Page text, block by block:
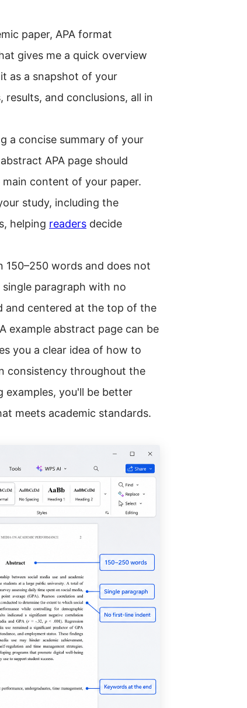
paper, APA format
gives me a quick overview
as a snapshot of your
and conclusions, all in
a concise summary of your
APA page should
content of your paper.
study, including the
helping readers decide
words and does not
paragraph with no
and centered at the top of the
example abstract page can be
you a clear idea of how to
consistency throughout the
examples, you'll be better
meets academic standards.